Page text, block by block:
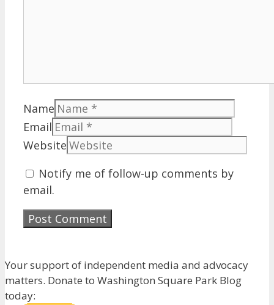
Name
Email
Website
Notify me of follow-up comments by
email.
Your support of independent media and advocacy
matters. Donate to Washington Square Park Blog
today: